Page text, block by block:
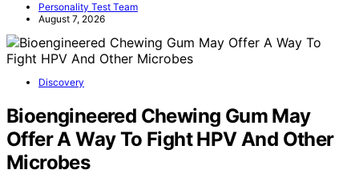
Personality Test Team
August 7, 2026
Discovery
Bioengineered Chewing Gum May
Offer A Way To Fight HPV And Other
Microbes